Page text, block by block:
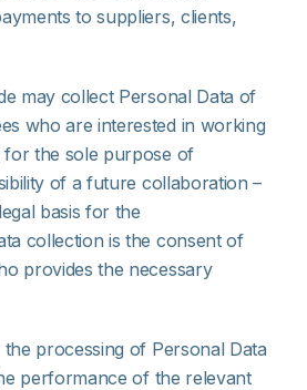
to suppliers, clients,
may collect Personal Data of
who are interested in working
the sole purpose of
of a future collaboration –
basis for the
collection is the consent of
provides the necessary
processing of Personal Data
performance of the relevant